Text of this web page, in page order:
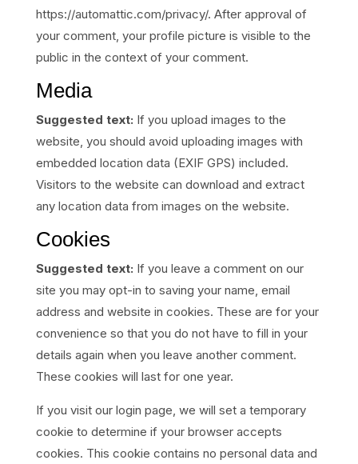
https://automattic.com/privacy/. After approval of
your comment, your profile picture is visible to the
public in the context of your comment.
Media
Suggested text: If you upload images to the
website, you should avoid uploading images with
embedded location data (EXIF GPS) included.
Visitors to the website can download and extract
any location data from images on the website.
Cookies
Suggested text: If you leave a comment on our
site you may opt-in to saving your name, email
address and website in cookies. These are for your
convenience so that you do not have to fill in your
details again when you leave another comment.
These cookies will last for one year.
If you visit our login page, we will set a temporary
cookie to determine if your browser accepts
cookies. This cookie contains no personal data and